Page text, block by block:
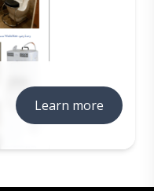
Learn more